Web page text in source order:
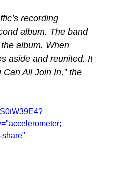
recording
album. The band
album. When
aside and reunited. It
All Join In,” the
share"